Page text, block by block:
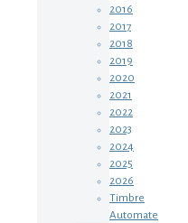
2016
2017
2018
2019
2020
2021
2022
2023
2024
2025
2026
Timbre
Automate